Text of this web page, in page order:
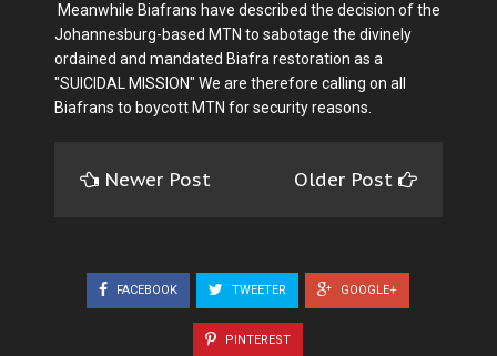
Meanwhile Biafrans have described the decision of the
Johannesburg-based MTN to sabotage the divinely
ordained and mandated Biafra restoration as a
"SUICIDAL MISSION" We are therefore calling on all
Biafrans to boycott MTN for security reasons.
Newer Post Older Post
FACEBOOK TWEETER GOOGLE+
PINTEREST